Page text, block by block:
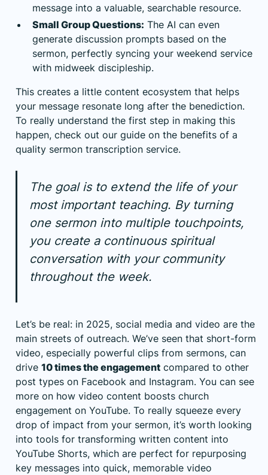
message into a valuable, searchable resource.
Small Group Questions: The AI can even
generate discussion prompts based on the
sermon, perfectly syncing your weekend service
with midweek discipleship.
This creates a little content ecosystem that helps
your message resonate long after the benediction.
To really understand the first step in making this
happen, check out our guide on the benefits of a
quality sermon transcription service.
The goal is to extend the life of your
most important teaching. By turning
one sermon into multiple touchpoints,
you create a continuous spiritual
conversation with your community
throughout the week.
Let’s be real: in 2025, social media and video are the
main streets of outreach. We’ve seen that short-form
video, especially powerful clips from sermons, can
drive 10 times the engagement compared to other
post types on Facebook and Instagram. You can see
more on how video content boosts church
engagement on YouTube. To really squeeze every
drop of impact from your sermon, it’s worth looking
into tools for transforming written content into
YouTube Shorts, which are perfect for repurposing
key messages into quick, memorable video